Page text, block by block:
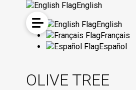
English
English
Français
Español
OLIVE TREE